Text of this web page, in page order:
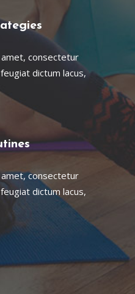
consectetur
dictum lacus,
consectetur
dictum lacus,